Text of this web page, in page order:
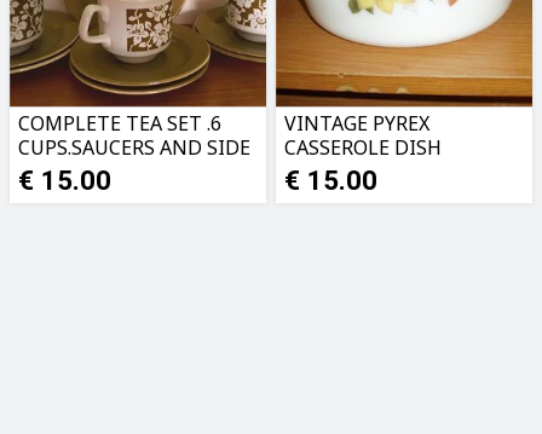
COMPLETE TEA SET .6
CUPS.SAUCERS AND SIDE
PLATES.PERFECT
CONDITION
€ 15.00
VINTAGE PYREX
CASSEROLE DISH
€ 15.00